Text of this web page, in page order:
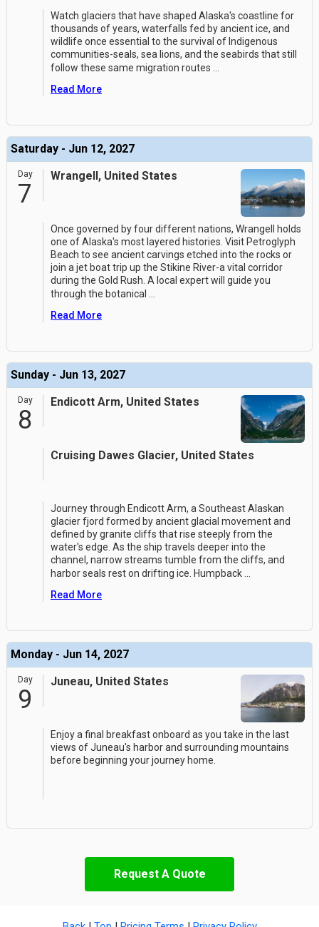
Watch glaciers that have shaped Alaska's coastline for
thousands of years, waterfalls fed by ancient ice, and
wildlife once essential to the survival of Indigenous
communities-seals, sea lions, and the seabirds that still
follow these same migration routes
Read More
Saturday - Jun 12, 2027
Day
7
Wrangell, United States
Once governed by four different nations, Wrangell holds
one of Alaska's most layered histories. Visit Petroglyph
Beach to see ancient carvings etched into the rocks or
join a jet boat trip up the Stikine River-a vital corridor
during the Gold Rush. A local expert will guide you
through the botanical
Read More
Sunday - Jun 13, 2027
Day
8
Endicott Arm, United States
Cruising Dawes Glacier, United States
Journey through Endicott Arm, a Southeast Alaskan
glacier fjord formed by ancient glacial movement and
defined by granite cliffs that rise steeply from the
water's edge. As the ship travels deeper into the
channel, narrow streams tumble from the cliffs, and
harbor seals rest on drifting ice. Humpback
Read More
Monday - Jun 14, 2027
Day
9
Juneau, United States
Enjoy a final breakfast onboard as you take in the last
views of Juneau's harbor and surrounding mountains
before beginning your journey home.
Request A Quote